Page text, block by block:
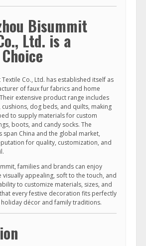
Bisummit
Ltd. is a
Textile Co., Ltd. has established itself as
of faux fur fabrics and home
extensive product range includes
dog beds, and quilts, making
to supply materials for custom
boots, and candy socks. The
span China and the global market,
for quality, customization, and
families and brands can enjoy
appealing, soft to the touch, and
to customize materials, sizes, and
every festive decoration fits perfectly
holiday décor and family traditions.